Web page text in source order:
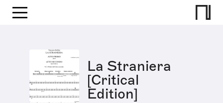
La Straniera
[Critical
Edition]